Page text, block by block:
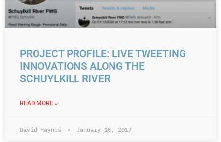
PROJECT PROFILE: LIVE TWEETING
INNOVATIONS ALONG THE
SCHUYLKILL RIVER
READ MORE »
David Haynes January 10, 2017